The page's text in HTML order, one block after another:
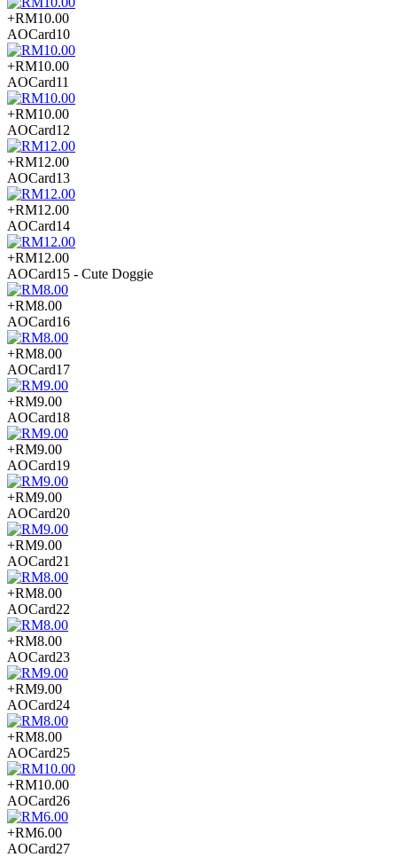
+RM10.00
AOCard10
+RM10.00
AOCard11
+RM10.00
AOCard12
+RM12.00
AOCard13
+RM12.00
AOCard14
+RM12.00
AOCard15 - Cute Doggie
+RM8.00
AOCard16
+RM8.00
AOCard17
+RM9.00
AOCard18
+RM9.00
AOCard19
+RM9.00
AOCard20
+RM9.00
AOCard21
+RM8.00
AOCard22
+RM8.00
AOCard23
+RM9.00
AOCard24
+RM8.00
AOCard25
+RM10.00
AOCard26
+RM6.00
AOCard27